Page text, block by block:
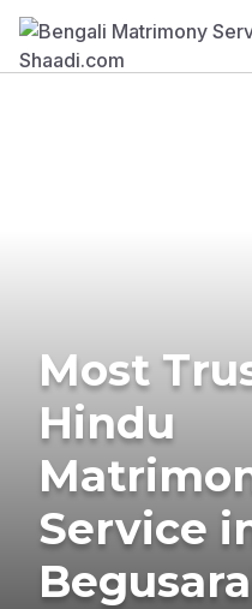
Most
Hindu
Service